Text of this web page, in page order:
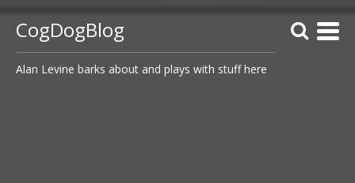
CogDogBlog
Alan Levine barks about and plays with stuff here